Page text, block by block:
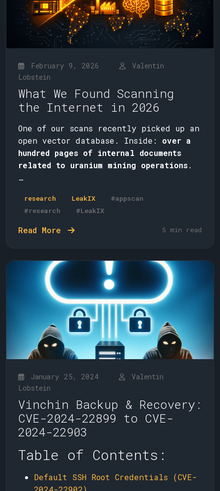
February 9, 2026
Valentin
Lobstein
What We Found Scanning
the Internet in 2026
One of our scans recently picked up an
open vector database. Inside: over a
hundred pages of internal documents
related to uranium mining operations.
…
research LeakIX
#appscan
#research
#LeakIX
Read More 5 min read
January 25, 2024
Valentin
Lobstein
Vinchin Backup & Recovery:
CVE-2024-22899 to CVE-
2024-22903
Table of Contents:
Default SSH Root Credentials (CVE-